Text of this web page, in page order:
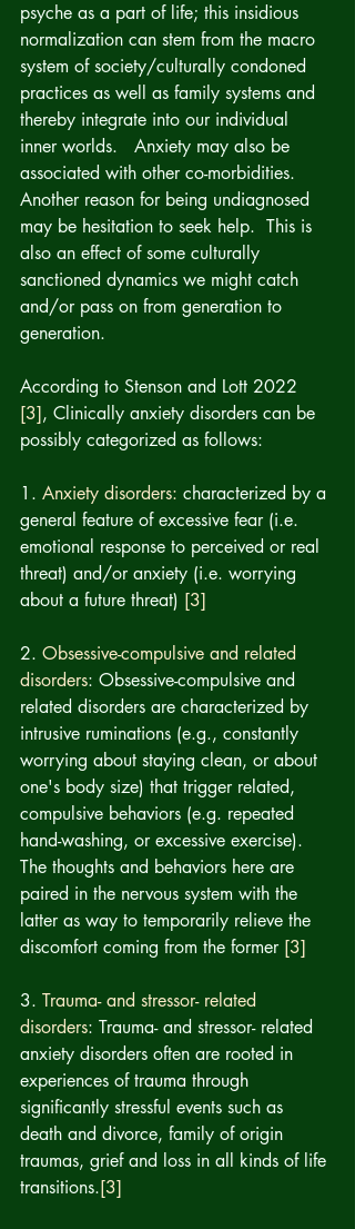
psyche as a part of life; this insidious
normalization can stem from the macro
system of society/culturally condoned
practices as well as family systems and
thereby integrate into our individual
inner worlds.   Anxiety may also be
associated with other co-morbidities.
Another reason for being undiagnosed
may be hesitation to seek help.  This is
also an effect of some culturally
sanctioned dynamics we might catch
and/or pass on from generation to
generation.
According to Stenson and Lott 2022
[3], Clinically anxiety disorders can be
possibly categorized as follows:
1. Anxiety disorders: characterized by a
general feature of excessive fear (i.e.
emotional response to perceived or real
threat) and/or anxiety (i.e. worrying
about a future threat) [3]
2. Obsessive-compulsive and related
disorders: Obsessive-compulsive and
related disorders are characterized by
intrusive ruminations (e.g., constantly
worrying about staying clean, or about
one's body size) that trigger related,
compulsive behaviors (e.g. repeated
hand-washing, or excessive exercise).
The thoughts and behaviors here are
paired in the nervous system with the
latter as way to temporarily relieve the
discomfort coming from the former [3]
3. Trauma- and stressor- related
disorders: Trauma- and stressor- related
anxiety disorders often are rooted in
experiences of trauma through
significantly stressful events such as
death and divorce, family of origin
traumas, grief and loss in all kinds of life
transitions.[3]